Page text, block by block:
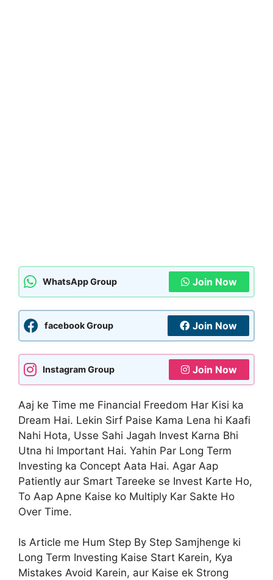
WhatsApp Group Join Now
facebook Group Join Now
Instagram Group Join Now
Aaj ke Time me Financial Freedom Har Kisi ka
Dream Hai. Lekin Sirf Paise Kama Lena hi Kaafi
Nahi Hota, Usse Sahi Jagah Invest Karna Bhi
Utna hi Important Hai. Yahin Par Long Term
Investing ka Concept Aata Hai. Agar Aap
Patiently aur Smart Tareeke se Invest Karte Ho,
To Aap Apne Kaise ko Multiply Kar Sakte Ho
Over Time.
Is Article me Hum Step By Step Samjhenge ki
Long Term Investing Kaise Start Karein, Kya
Mistakes Avoid Karein, aur Kaise ek Strong